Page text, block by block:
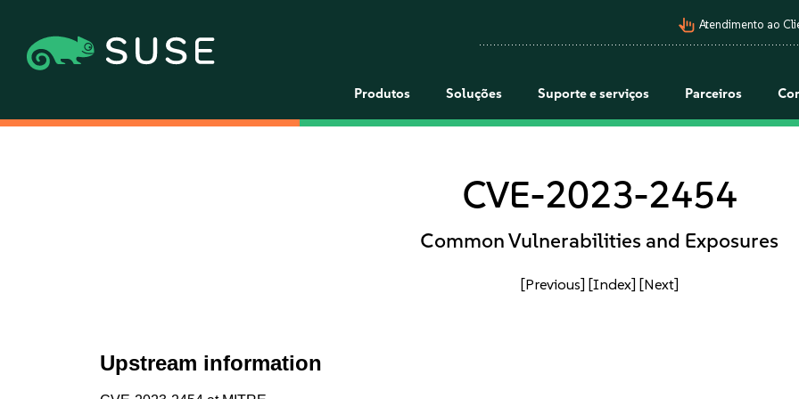
pan_tool_alt Atendimento ao
Produtos Soluções Suporte e serviços Parceiros
CVE-2023-2454
Common Vulnerabilities and Exposures
[Previous] [Index] [Next]
Upstream information